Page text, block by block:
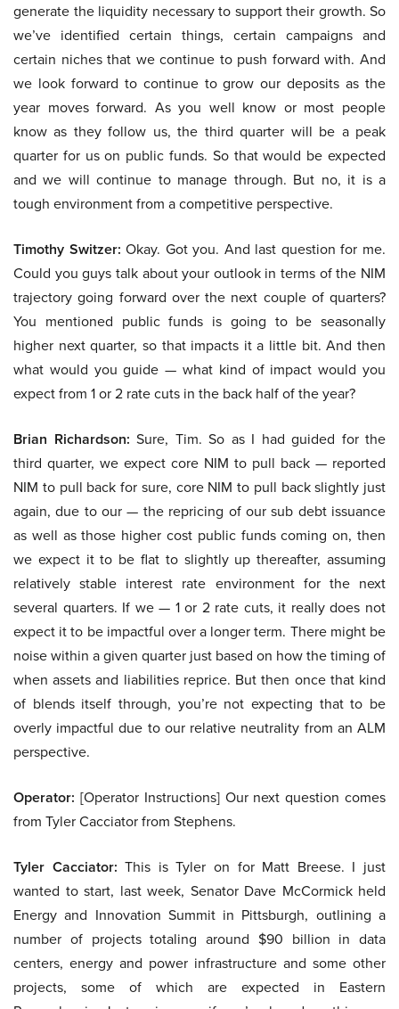
generate the liquidity necessary to support their growth. So
we’ve identified certain things, certain campaigns and
certain niches that we continue to push forward with. And
we look forward to continue to grow our deposits as the
year moves forward. As you well know or most people
know as they follow us, the third quarter will be a peak
quarter for us on public funds. So that would be expected
and we will continue to manage through. But no, it is a
tough environment from a competitive perspective.
Timothy Switzer: Okay. Got you. And last question for me.
Could you guys talk about your outlook in terms of the NIM
trajectory going forward over the next couple of quarters?
You mentioned public funds is going to be seasonally
higher next quarter, so that impacts it a little bit. And then
what would you guide — what kind of impact would you
expect from 1 or 2 rate cuts in the back half of the year?
Brian Richardson: Sure, Tim. So as I had guided for the
third quarter, we expect core NIM to pull back — reported
NIM to pull back for sure, core NIM to pull back slightly just
again, due to our — the repricing of our sub debt issuance
as well as those higher cost public funds coming on, then
we expect it to be flat to slightly up thereafter, assuming
relatively stable interest rate environment for the next
several quarters. If we — 1 or 2 rate cuts, it really does not
expect it to be impactful over a longer term. There might be
noise within a given quarter just based on how the timing of
when assets and liabilities reprice. But then once that kind
of blends itself through, you’re not expecting that to be
overly impactful due to our relative neutrality from an ALM
perspective.
Operator: [Operator Instructions] Our next question comes
from Tyler Cacciator from Stephens.
Tyler Cacciator: This is Tyler on for Matt Breese. I just
wanted to start, last week, Senator Dave McCormick held
Energy and Innovation Summit in Pittsburgh, outlining a
number of projects totaling around $90 billion in data
centers, energy and power infrastructure and some other
projects, some of which are expected in Eastern